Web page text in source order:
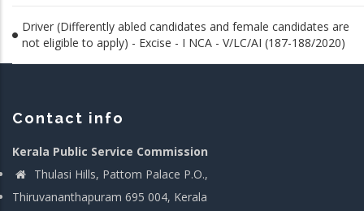
Driver (Differently abled candidates and female candidates are
not eligible to apply) - Excise - I NCA - V/LC/AI (187-188/2020)
Contact info
Kerala Public Service Commission
Thulasi Hills, Pattom Palace P.O.,
Thiruvananthapuram 695 004, Kerala